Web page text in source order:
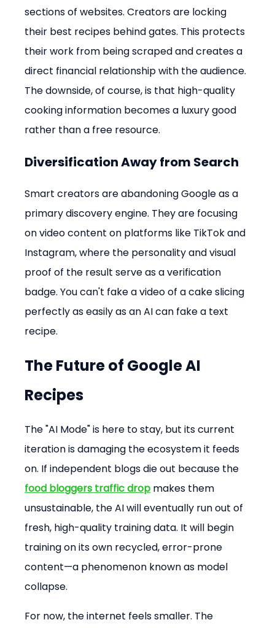
sections of websites. Creators are locking
their best recipes behind gates. This protects
their work from being scraped and creates a
direct financial relationship with the audience.
The downside, of course, is that high-quality
cooking information becomes a luxury good
rather than a free resource.
Diversification Away from Search
Smart creators are abandoning Google as a
primary discovery engine. They are focusing
on video content on platforms like TikTok and
Instagram, where the personality and visual
proof of the result serve as a verification
badge. You can't fake a video of a cake slicing
perfectly as easily as an AI can fake a text
recipe.
The Future of Google AI
Recipes
The "AI Mode" is here to stay, but its current
iteration is damaging the ecosystem it feeds
on. If independent blogs die out because the
food bloggers traffic drop makes them
unsustainable, the AI will eventually run out of
fresh, high-quality training data. It will begin
training on its own recycled, error-prone
content—a phenomenon known as model
collapse.
For now, the internet feels smaller. The